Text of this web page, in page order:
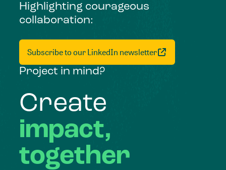
Highlighting courageous
collaboration:
Subscribe to our LinkedIn newsletter
Project in mind?
Create
impact,
together